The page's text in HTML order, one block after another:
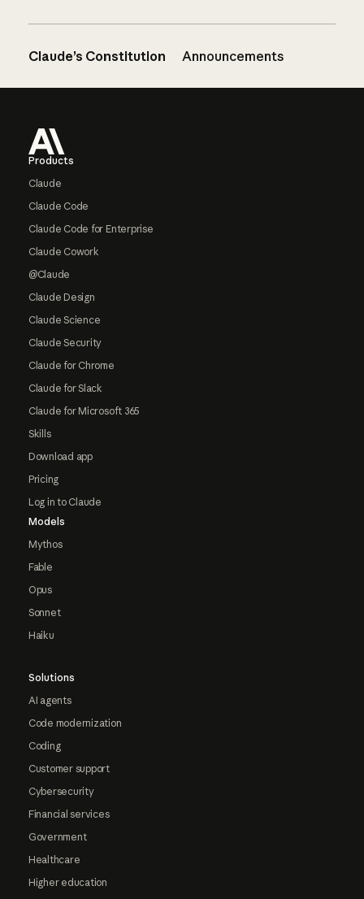
Claude’s Constitution Announcements
Products
Claude
Claude Code
Claude Code for Enterprise
Claude Cowork
@Claude
Claude Design
Claude Science
Claude Security
Claude for Chrome
Claude for Slack
Claude for Microsoft 365
Skills
Download app
Pricing
Log in to Claude
Models
Mythos
Fable
Opus
Sonnet
Haiku
Solutions
AI agents
Code modernization
Coding
Customer support
Cybersecurity
Financial services
Government
Healthcare
Higher education